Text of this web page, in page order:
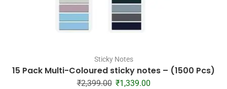
Sticky Notes
15 Pack Multi-Coloured sticky notes – (1500 Pcs)
₹2,399.00 ₹1,339.00